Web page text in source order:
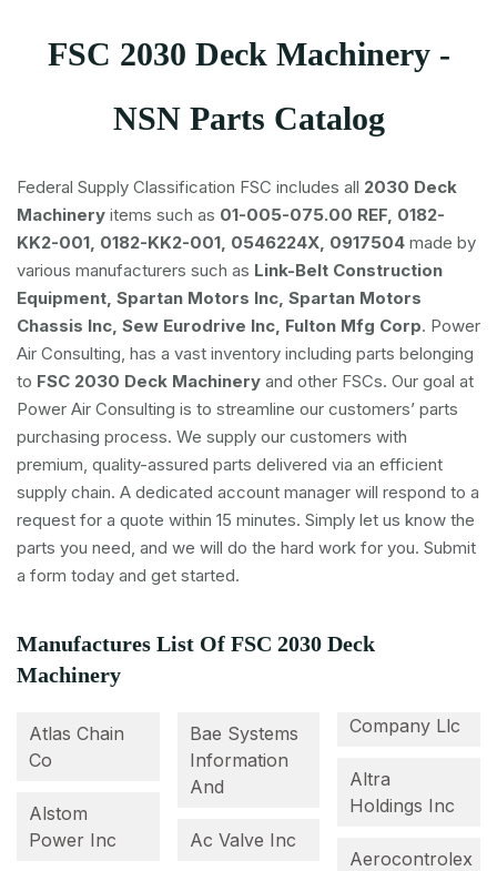
FSC 2030 Deck Machinery -
NSN Parts Catalog
Federal Supply Classification FSC includes all 2030 Deck
Machinery items such as 01-005-075.00 REF, 0182-
KK2-001, 0182-KK2-001, 0546224X, 0917504 made by
various manufacturers such as Link-Belt Construction
Equipment, Spartan Motors Inc, Spartan Motors
Chassis Inc, Sew Eurodrive Inc, Fulton Mfg Corp. Power
Air Consulting, has a vast inventory including parts belonging
to FSC 2030 Deck Machinery and other FSCs. Our goal at
Power Air Consulting is to streamline our customers’ parts
purchasing process. We supply our customers with
premium, quality-assured parts delivered via an efficient
supply chain. A dedicated account manager will respond to a
request for a quote within 15 minutes. Simply let us know the
parts you need, and we will do the hard work for you. Submit
a form today and get started.
Manufactures List Of FSC 2030 Deck
Machinery
Atlas Chain
Co
Alstom
Power Inc
Bae Systems
Information
And
Ac Valve Inc
Company Llc
Altra
Holdings Inc
Aerocontrolex